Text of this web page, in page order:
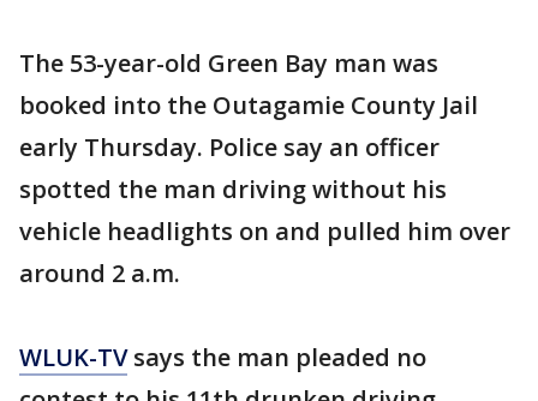
The 53-year-old Green Bay man was
booked into the Outagamie County Jail
early Thursday. Police say an officer
spotted the man driving without his
vehicle headlights on and pulled him over
around 2 a.m.
WLUK-TVsays the man pleaded no